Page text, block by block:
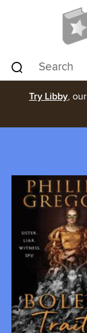
Try Libby,